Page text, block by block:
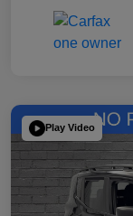
Play Video